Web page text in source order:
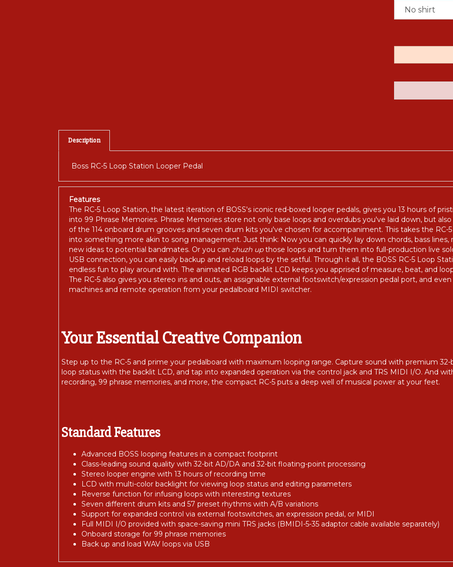
Description
Boss RC-5 Loop Station Looper Pedal
Features
The RC-5 Loop Station, the latest iteration of BOSS's iconic red-boxed looper pedals, gives you 13 hours of
into 99 Phrase Memories. Phrase Memories store not only base loops and overdubs you've laid down, but
of the 114 onboard drum grooves and seven drum kits you've chosen for accompaniment. This takes the
into something more akin to song management. Just think: Now you can quickly lay down chords, bass
new ideas to potential bandmates. Or you can zhuzh upthose loops and turn them into full-production live
USB connection, you can easily backup and reload loops by the setful. Through it all, the BOSS RC-5 Loop
endless fun to play around with. The animated RGB backlit LCD keeps you apprised of measure, beat, and
The RC-5 also gives you stereo ins and outs, an assignable external footswitch/expression pedal port, and
machines and remote operation from your pedalboard MIDI switcher.
Your Essential Creative Companion
Step up to the RC-5 and prime your pedalboard with maximum looping range. Capture sound with premium
loop status with the backlit LCD, and tap into expanded operation via the control jack and TRS MIDI I/O. And
recording, 99 phrase memories, and more, the compact RC-5 puts a deep well of musical power at your feet.
Standard Features
Advanced BOSS looping features in a compact footprint
Class-leading sound quality with 32-bit AD/DA and 32-bit floating-point processing
Stereo looper engine with 13 hours of recording time
LCD with multi-color backlight for viewing loop status and editing parameters
Reverse function for infusing loops with interesting textures
Seven different drum kits and 57 preset rhythms with A/B variations
Support for expanded control via external footswitches, an expression pedal, or MIDI
Full MIDI I/O provided with space-saving mini TRS jacks (BMIDI-5-35 adaptor cable available separately)
Onboard storage for 99 phrase memories
Back up and load WAV loops via USB